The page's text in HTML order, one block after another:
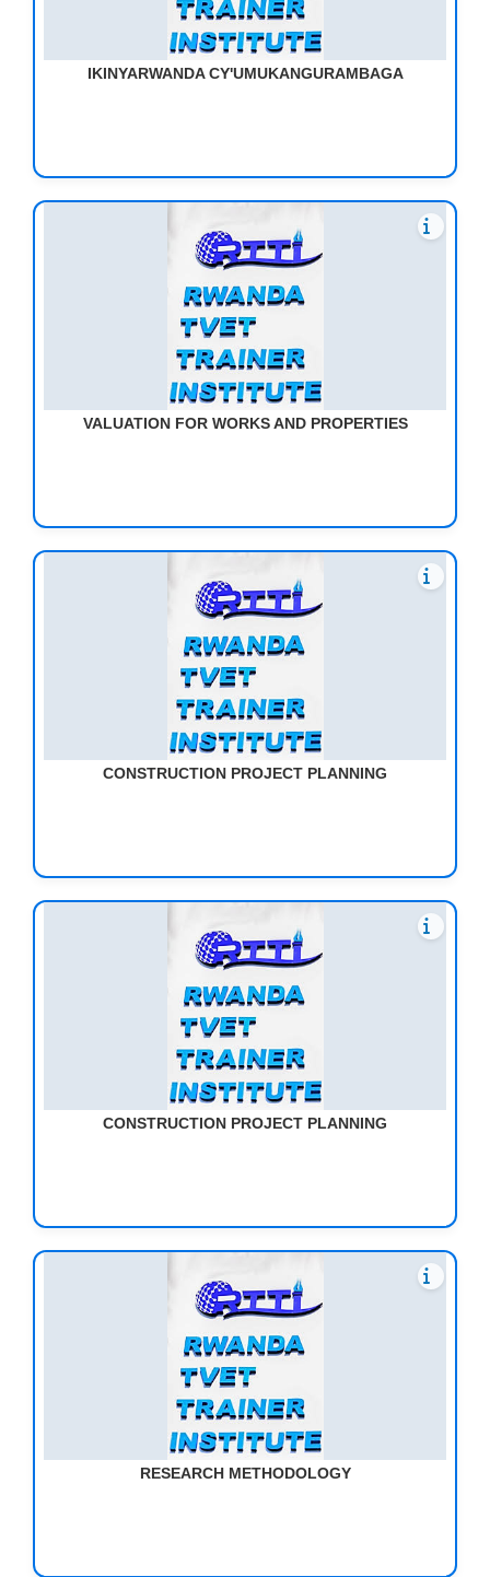
IKINYARWANDA CY'UMUKANGURAMBAGA
VALUATION FOR WORKS AND PROPERTIES
CONSTRUCTION PROJECT PLANNING
CONSTRUCTION PROJECT PLANNING
RESEARCH METHODOLOGY